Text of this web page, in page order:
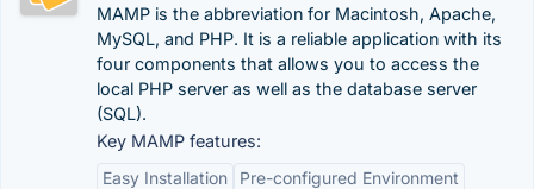
MAMP is the abbreviation for Macintosh, Apache,
MySQL, and PHP. It is a reliable application with its
four components that allows you to access the
local PHP server as well as the database server
(SQL).
Key MAMP features:
Easy Installation
Pre-configured Environment